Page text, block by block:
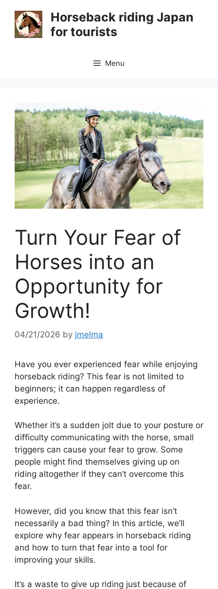
content
Horseback riding Japan
for tourists
Menu
Turn Your Fear of
Horses into an
Opportunity for
Growth!
04/21/2026 by jmelma
Have you ever experienced fear while enjoying
horseback riding? This fear is not limited to
beginners; it can happen regardless of
experience.
Whether it’s a sudden jolt due to your posture or
difficulty communicating with the horse, small
triggers can cause your fear to grow. Some
people might find themselves giving up on
riding altogether if they can’t overcome this
fear.
However, did you know that this fear isn’t
necessarily a bad thing? In this article, we’ll
explore why fear appears in horseback riding
and how to turn that fear into a tool for
improving your skills.
It’s a waste to give up riding just because of